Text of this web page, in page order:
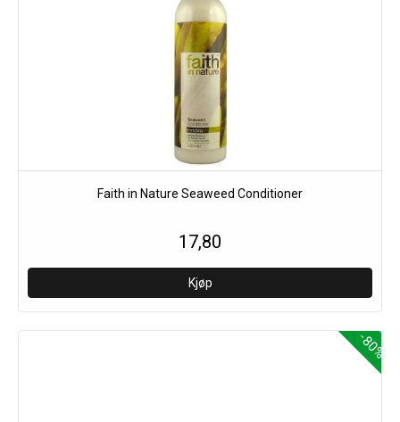
Faith in Nature Seaweed Conditioner
17,80
-80%